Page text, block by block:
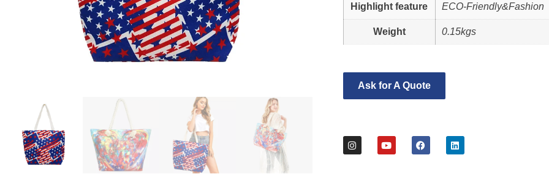
Highlight feature ECO-Friendly&Fashion
Weight 0.15kgs
Ask for A Quote